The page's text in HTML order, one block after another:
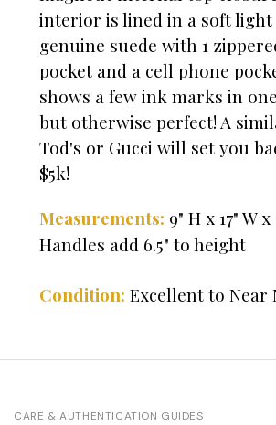
interior is lined in a soft
genuine suede with 1
pocket and a cell phone
shows a few ink marks in
but otherwise perfect! A
Tod's or Gucci will set you
$5k!
Measurements: 9" H x 17" W x
Handles add 6.5" to height
Condition: Excellent to Near
CARE & AUTHENTICATION GUIDES